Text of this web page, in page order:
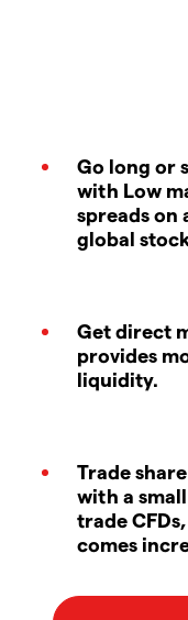
Go long or
with Low
spreads on
global
Get direct
provides
liquidity.
Trade
with a
trade
comes